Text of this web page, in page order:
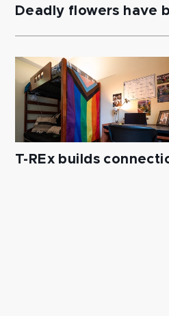
Deadly flowers have
T-REx builds